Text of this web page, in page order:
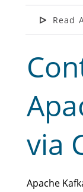
Read
via
Apache